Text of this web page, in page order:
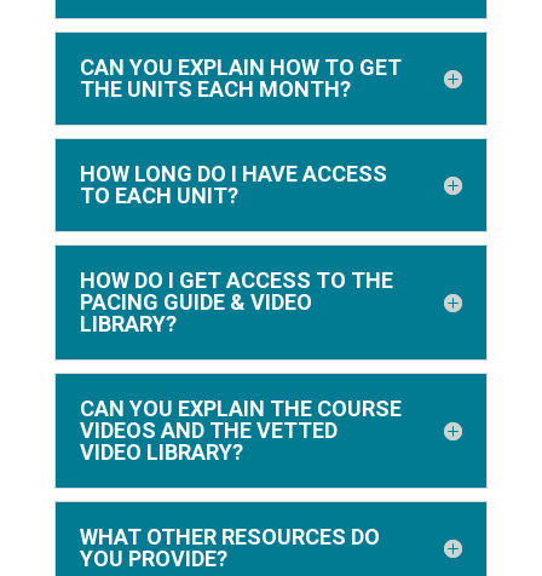
CAN YOU EXPLAIN HOW TO GET
THE UNITS EACH MONTH?
HOW LONG DO I HAVE ACCESS
TO EACH UNIT?
HOW DO I GET ACCESS TO THE
PACING GUIDE & VIDEO
LIBRARY?
CAN YOU EXPLAIN THE COURSE
VIDEOS AND THE VETTED
VIDEO LIBRARY?
WHAT OTHER RESOURCES DO
YOU PROVIDE?